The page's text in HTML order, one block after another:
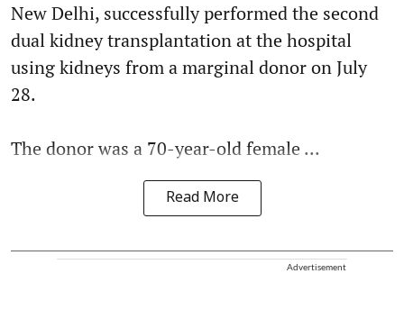
New Delhi, successfully performed the second
dual kidney transplantation at the hospital
using kidneys from a marginal donor on July
28.
The donor was a 70-year-old female ...
Read More
Advertisement